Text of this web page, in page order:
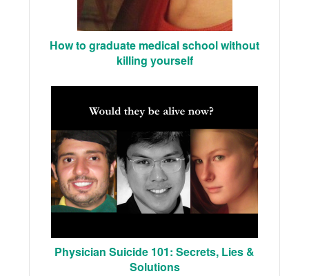
How to graduate medical school without
killing yourself
Physician Suicide 101: Secrets, Lies &
Solutions